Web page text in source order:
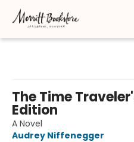
The Time
Edition
A Novel
Audrey Niffenegger